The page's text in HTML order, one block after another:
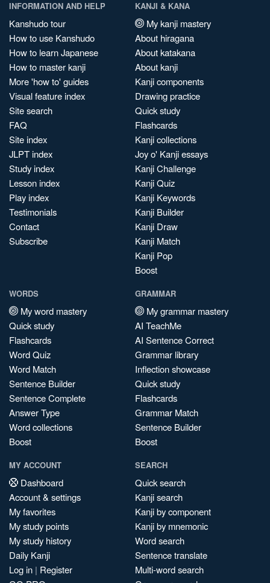
INFORMATION AND HELP
Kanshudo tour
How to use Kanshudo
How to learn Japanese
How to master kanji
More 'how to' guides
Visual feature index
Site search
FAQ
Site index
JLPT index
Study index
Lesson index
Play index
Testimonials
Contact
Subscribe
KANJI & KANA
My kanji mastery
About hiragana
About katakana
About kanji
Kanji components
Drawing practice
Quick study
Flashcards
Kanji collections
Joy o' Kanji essays
Kanji Challenge
Kanji Quiz
Kanji Keywords
Kanji Builder
Kanji Draw
Kanji Match
Kanji Pop
Boost
WORDS
My word mastery
Quick study
Flashcards
Word Quiz
Word Match
Sentence Builder
Sentence Complete
Answer Type
Word collections
Boost
GRAMMAR
My grammar mastery
AI TeachMe
AI Sentence Correct
Grammar library
Inflection showcase
Quick study
Flashcards
Grammar Match
Sentence Builder
Boost
MY ACCOUNT
Dashboard
Account & settings
My favorites
My study points
My study history
Daily Kanji
Log in | Register
SEARCH
Quick search
Kanji search
Kanji by component
Kanji by mnemonic
Word search
Sentence translate
Multi-word search